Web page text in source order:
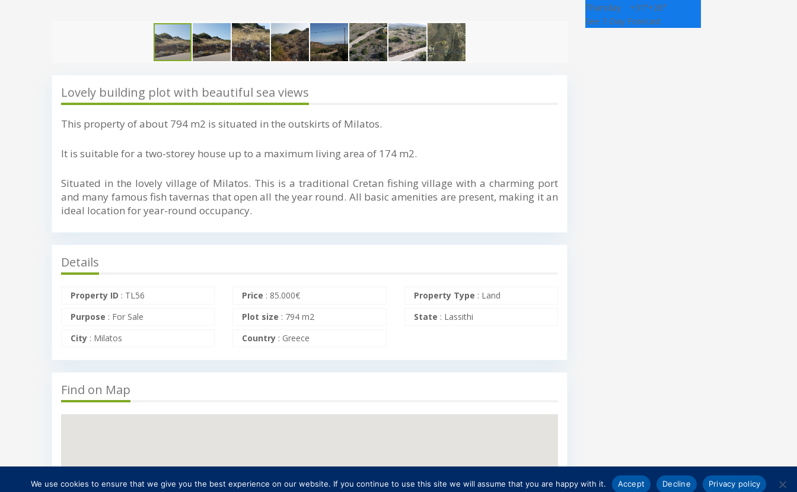
Lovely building plot with beautiful sea views
This property of about 794 m2 is situated in the outskirts of Milatos.
It is suitable for a two-storey house up to a maximum living area of 174 m2.
Situated in the lovely village of Milatos. This is a traditional Cretan fishing village with a charming port
and many famous fish tavernas that open all the year round. All basic amenities are present, making it an
ideal location for year-round occupancy.
Details
Property ID : TL56 Price : 85.000€ Property Type : Land
Purpose : For Sale Plot size : 794 m2 State : Lassithi
City : Milatos Country : Greece
Find on Map
Thursday
+31°+26°
See 7-Day Forecast
We use cookies to ensure that we give you the best experience on our website. If you continue to use this site we will assume that you are happy with it. Accept Decline Privacy policy